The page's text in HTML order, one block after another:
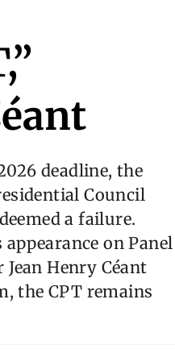
deadline, the
Council
a failure.
on Panel
Henry Céant
the CPT remains